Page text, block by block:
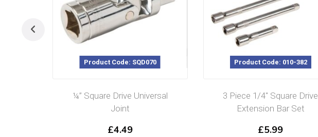
Product Code: SQD070
¼” Square Drive Universal
Joint
£4.49
Product Code: 010-382
3 Piece 1/4″ Square Drive
Extension Bar Set
£5.99